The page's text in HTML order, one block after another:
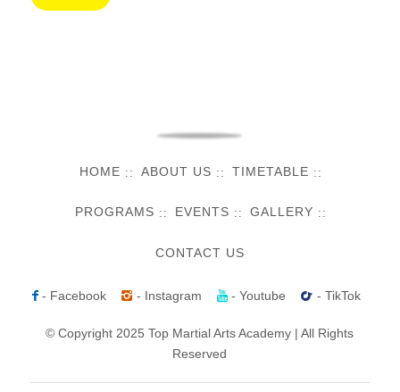
HOME ABOUT US TIMETABLE
PROGRAMS EVENTS GALLERY
CONTACT US
- Facebook - Instagram - Youtube - TikTok
© Copyright 2025 Top Martial Arts Academy | All Rights
Reserved